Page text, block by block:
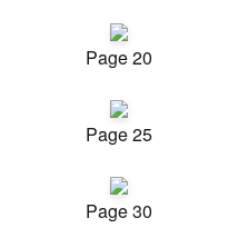
Page 20
Page 25
Page 30